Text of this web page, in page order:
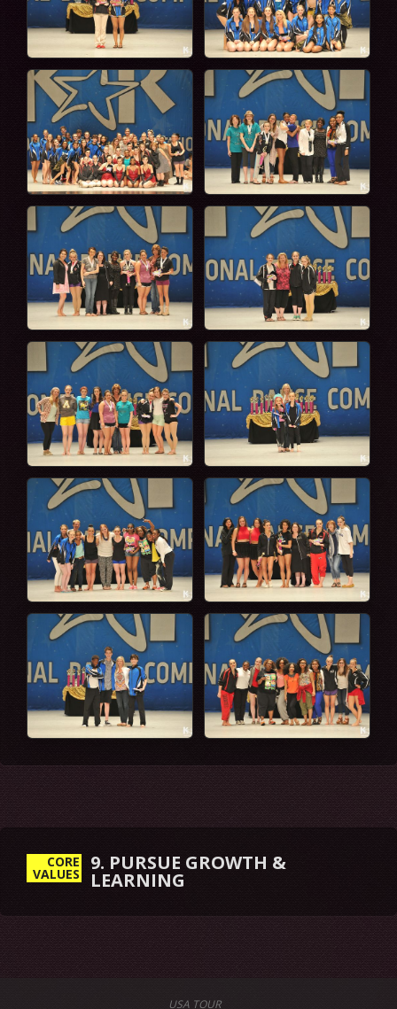
CORE
VALUES 9. PURSUE GROWTH &
LEARNING
USA TOUR